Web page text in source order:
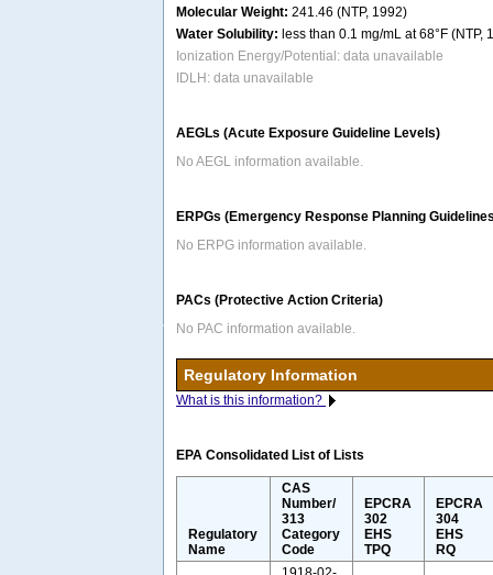
Molecular Weight: 241.46 (NTP, 1992)
Water Solubility: less than 0.1 mg/mL at 68°F (NTP,
Ionization Energy/Potential: data unavailable
IDLH: data unavailable
AEGLs (Acute Exposure Guideline Levels)
No AEGL information available.
ERPGs (Emergency Response Planning
No ERPG information available.
PACs (Protective Action Criteria)
No PAC information available.
Regulatory Information
What is this information?
EPA Consolidated List of Lists
Regulatory
Name
CAS
Number/
313
Category
Code
EPCRA
302
EHS
TPQ
EPCRA
304
EHS
RQ